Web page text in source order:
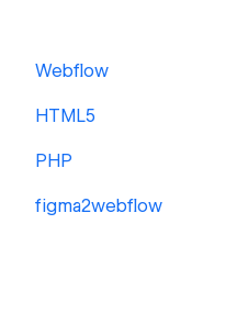
Webflow
HTML5
PHP
figma2webflow